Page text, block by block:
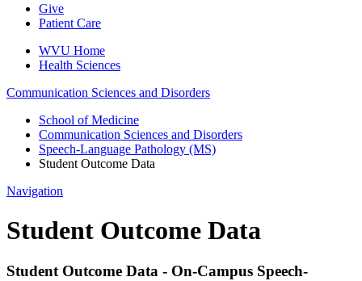
Give
Patient Care
WVU Home
Health Sciences
Communication Sciences and Disorders
School of Medicine
Communication Sciences and Disorders
Speech-Language Pathology (MS)
Student Outcome Data
Navigation
Student Outcome Data
Student Outcome Data - On-Campus Speech-